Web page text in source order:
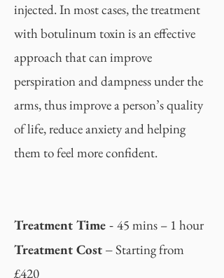
injected. In most cases, the treatment
with botulinum toxin is an effective
approach that can improve
perspiration and dampness under the
arms, thus improve a person’s quality
of life, reduce anxiety and helping
them to feel more confident.
Treatment Time - 45 mins – 1 hour
Treatment Cost –Starting from
£420